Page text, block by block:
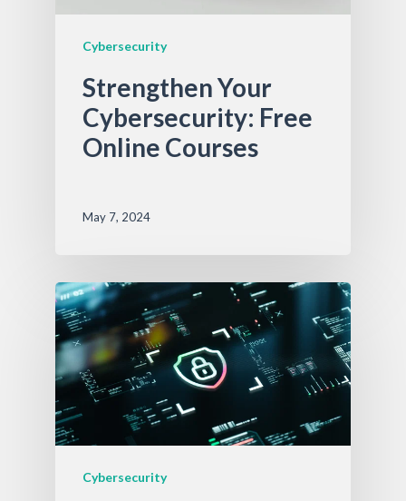
Cybersecurity
Strengthen Your
Cybersecurity: Free
Online Courses
May 7, 2024
Cybersecurity